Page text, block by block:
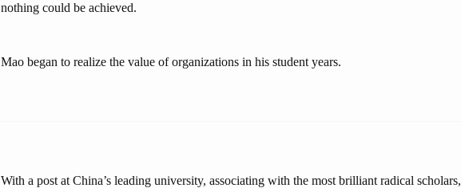
nothing could be achieved.
Mao began to realize the value of organizations in his student years.
With a post at China’s leading university, associating with the most brilliant radical